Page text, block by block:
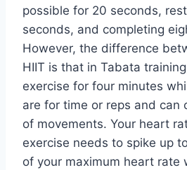
possible for 20 seconds,
seconds, and completing
However, the difference
HIIT is that in Tabata
exercise for four minutes
are for time or reps and can
of movements. Your heart
exercise needs to spike up
of your maximum heart rate